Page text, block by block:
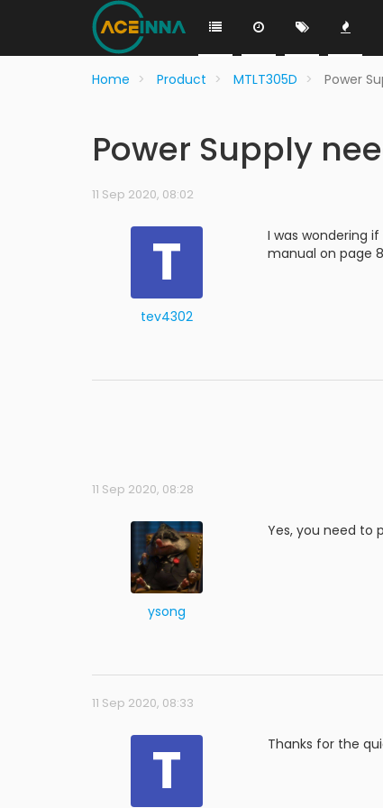
Home Product MTLT305D Power
Power Supply
11 Sep 2020, 08:02
T
tev4302
I was wondering
manual on page
11 Sep 2020, 08:28
ysong
Yes, you need to
11 Sep 2020, 08:33
T Thanks for the